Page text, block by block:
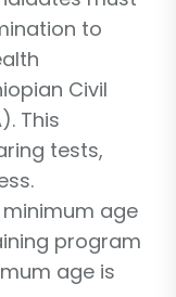
to
Civil
This
tests,
age
program
age is